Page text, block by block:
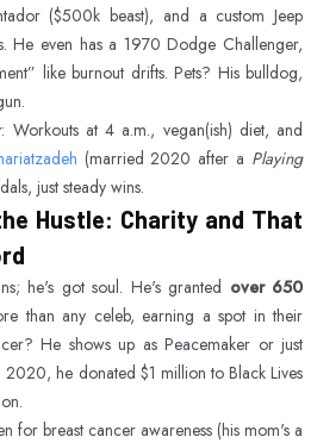
($500k beast), and a custom Jeep
He even has a 1970 Dodge Challenger,
like burnout drifts. Pets? His bulldog,
Workouts at 4 a.m., vegan(ish) diet, and
(married 2020 after a Playing
just steady wins.
Hustle: Charity and That
he's got soul. He's granted over 650
than any celeb, earning a spot in their
He shows up as Peacemaker or just
he donated $1 million to Black Lives
for breast cancer awareness (his mom's a